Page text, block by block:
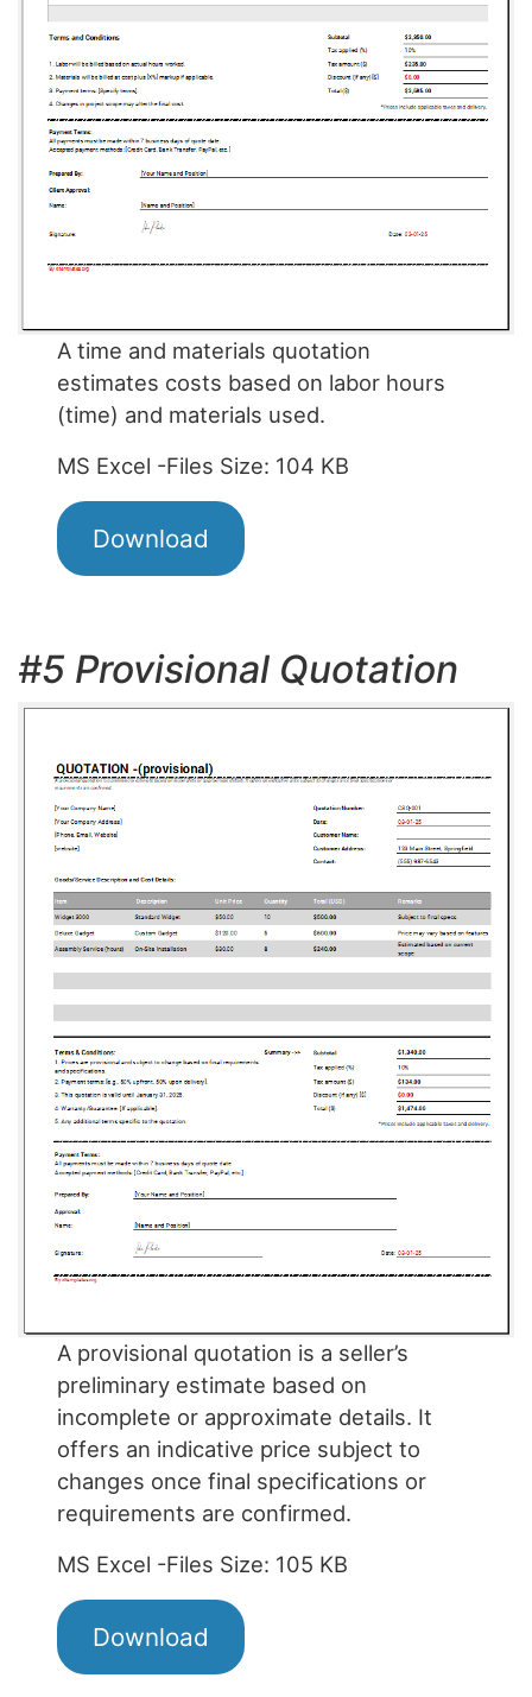
A time and materials quotation
estimates costs based on labor hours
(time) and materials used.
MS Excel -Files Size: 104 KB
Download
#5 Provisional Quotation
A provisional quotation is a seller’s
preliminary estimate based on
incomplete or approximate details. It
offers an indicative price subject to
changes once final specifications or
requirements are confirmed.
MS Excel -Files Size: 105 KB
Download